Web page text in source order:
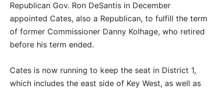
Republican Gov. Ron DeSantis in December
appointed Cates, also a Republican, to fulfill the term
of former Commissioner Danny Kolhage, who retired
before his term ended.
Cates is now running to keep the seat in District 1,
which includes the east side of Key West, as well as